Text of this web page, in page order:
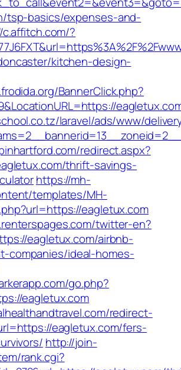
tsp-basics/expenses-and-
?
kitchen-design-
BannerClick.php?
laravel/ads/www/
redirect.aspx?
thrift-savings-
https://mh-
templates/MH-
eagletux.com
twitter-en?
eagletux.com/airbnb-
companies/ideal-homes-
go.php?
eagletux.com
redirect-
eagletux.com/fers-
http://join-
rank.cgi?